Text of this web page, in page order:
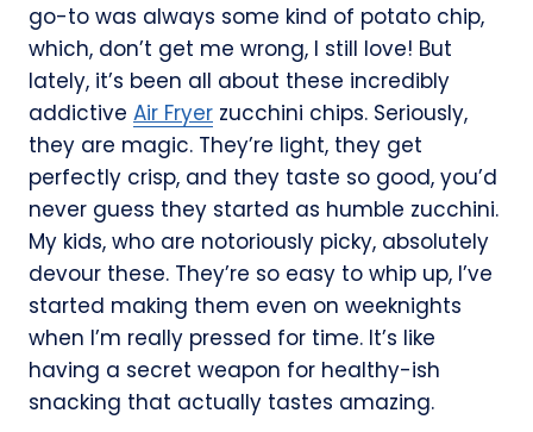
go-to was always some kind of potato chip,
which, don’t get me wrong, I still love! But
lately, it’s been all about these incredibly
addictive Air Fryer zucchini chips. Seriously,
they are magic. They’re light, they get
perfectly crisp, and they taste so good, you’d
never guess they started as humble zucchini.
My kids, who are notoriously picky, absolutely
devour these. They’re so easy to whip up, I’ve
started making them even on weeknights
when I’m really pressed for time. It’s like
having a secret weapon for healthy-ish
snacking that actually tastes amazing.